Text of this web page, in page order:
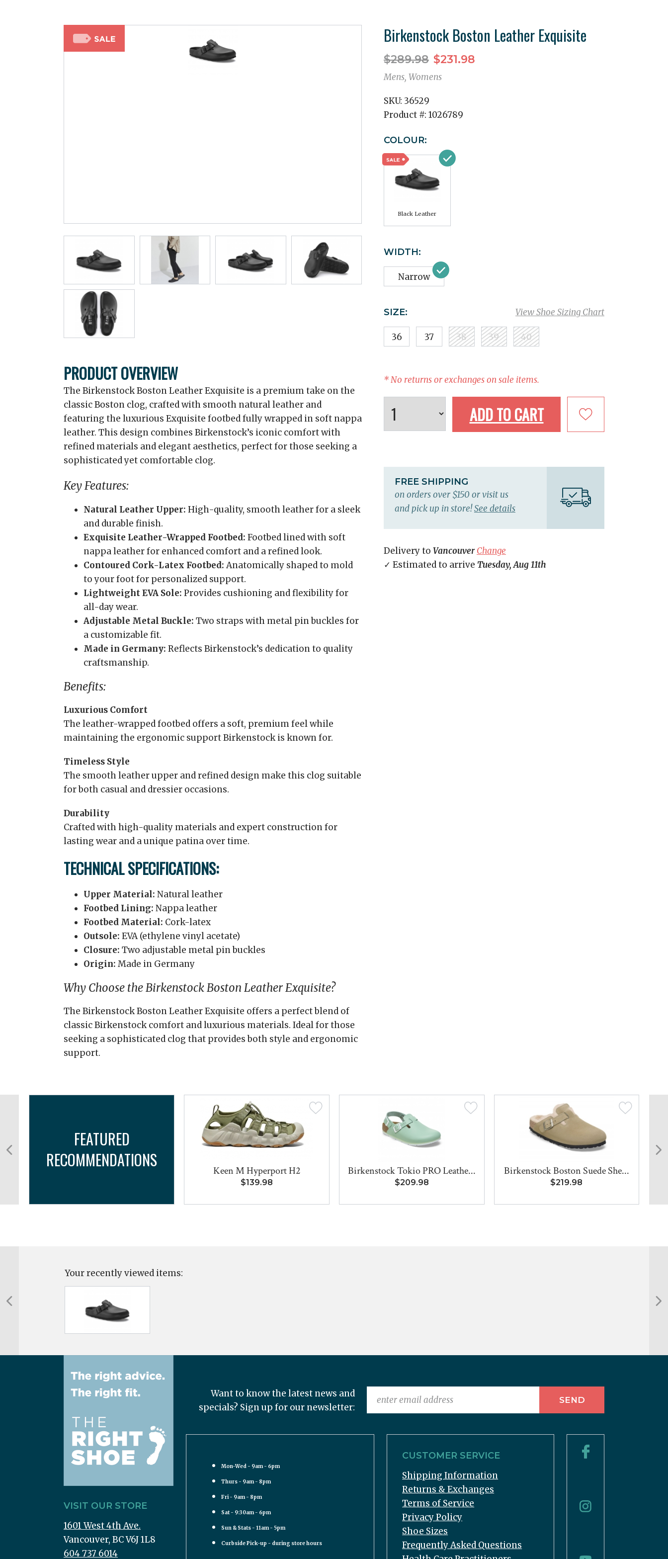
PRODUCT OVERVIEW
The Birkenstock Boston Leather Exquisite is a premium take on the
classic Boston clog, crafted with smooth natural leather and
featuring the luxurious Exquisite footbed fully wrapped in soft nappa
leather. This design combines Birkenstock’s iconic comfort with
refined materials and elegant aesthetics, perfect for those seeking a
sophisticated yet comfortable clog.
Key Features:
Natural Leather Upper: High-quality, smooth leather for a sleek
and durable finish.
Exquisite Leather-Wrapped Footbed: Footbed lined with soft
nappa leather for enhanced comfort and a refined look.
Contoured Cork-Latex Footbed:Anatomically shaped to mold
to your foot for personalized support.
Lightweight EVA Sole: Provides cushioning and flexibility for
all-day wear.
Adjustable Metal Buckle: Two straps with metal pin buckles for
a customizable fit.
Made in Germany: Reflects Birkenstock’s dedication to quality
craftsmanship.
Benefits:
Luxurious Comfort
The leather-wrapped footbed offers a soft, premium feel while
maintaining the ergonomic support Birkenstock is known for.
Timeless Style
The smooth leather upper and refined design make this clog suitable
for both casual and dressier occasions.
Durability
Crafted with high-quality materials and expert construction for
lasting wear and a unique patina over time.
TECHNICAL SPECIFICATIONS:
Upper Material: Natural leather
Footbed Lining: Nappa leather
Footbed Material: Cork-latex
Outsole: EVA (ethylene vinyl acetate)
Closure: Two adjustable metal pin buckles
Origin: Made in Germany
Why Choose the Birkenstock Boston Leather Exquisite?
The Birkenstock Boston Leather Exquisite offers a perfect blend of
classic Birkenstock comfort and luxurious materials. Ideal for those
seeking a sophisticated clog that provides both style and ergonomic
support.
Birkenstock Boston Leather Exquisite
$289.98 $231.98
Mens, Womens
SKU: 36529
Product #: 1026789
COLOUR:
Black Leather
WIDTH:
Narrow
View Shoe Sizing Chart
SIZE:
36 37 38 39 40
* No returns or exchanges on sale items.
ADD TO CART
FREE SHIPPING
on orders over $150 or visit us
and pick up in store!See details
Delivery to Vancouver Change
✓ Estimated to arrive Tuesday, Aug 11th
FEATURED
RECOMMENDATIONS
Keen M Hyperport H2
$139.98
Birkenstock Tokio PRO Leathe...
$209.98
Birkenstock Boston Suede She...
$219.98
Your recently viewed items:
VISIT OUR STORE
1601 West 4th Ave.
Vancouver, BC V6J 1L8
604 737 6014
Want to know the latest news and
specials? Sign up for our newsletter:
Mon-Wed - 9am - 6pm
Thurs - 9am - 8pm
Fri - 9am - 8pm
Sat - 9:30am - 6pm
Sun & Stats - 11am - 5pm
Curbside Pick-up - during store hours
CUSTOMER SERVICE
Shipping Information
Returns & Exchanges
Terms of Service
Privacy Policy
Shoe Sizes
Frequently Asked Questions